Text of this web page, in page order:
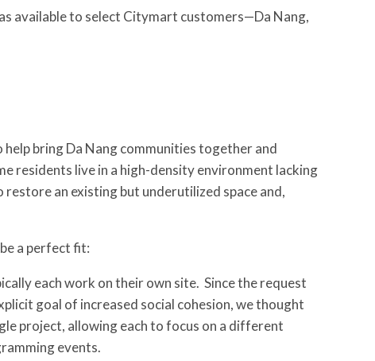
available to select Citymart customers—Da Nang,
bring Da Nang communities together and
residents live in a high-density environment lacking
an existing but underutilized space and,
a perfect fit:
each work on their own site. Since the request
goal of increased social cohesion, we thought
project, allowing each to focus on a different
events.